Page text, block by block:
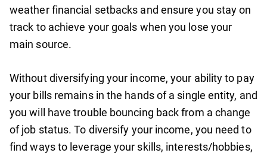
weather financial setbacks and ensure you stay on
track to achieve your goals when you lose your
main source.
Without diversifying your income, your ability to pay
your bills remains in the hands of a single entity, and
you will have trouble bouncing back from a change
of job status. To diversify your income, you need to
find ways to leverage your skills, interests/hobbies,